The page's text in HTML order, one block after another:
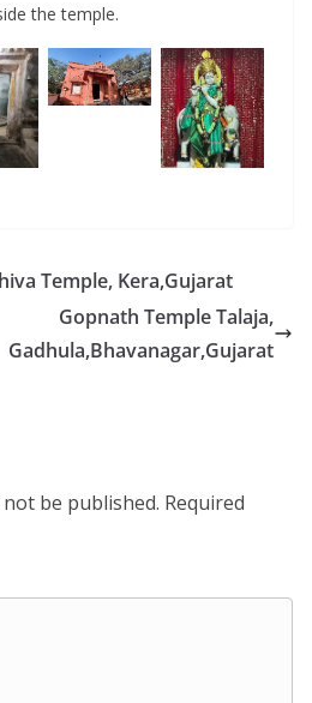
the temple.
Temple, Kera,Gujarat
Gopnath Temple Talaja,
Gadhula,Bhavanagar,Gujarat
be published. Required